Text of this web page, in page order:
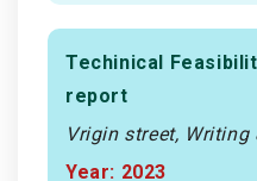
Techinical
report
Vrigin street, Writing
Year: 2023